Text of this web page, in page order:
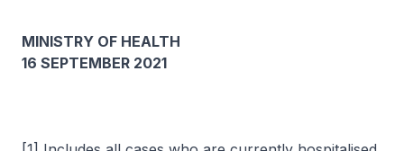
MINISTRY OF HEALTH
16 SEPTEMBER 2021